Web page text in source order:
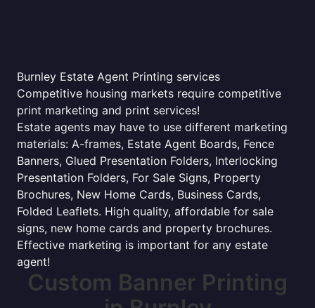
Burnley Estate Agent Printing services
Competitive housing markets require competitive
print marketing and print services!
Estate agents may have to use different marketing
materials: A-frames, Estate Agent Boards, Fence
Banners, Glued Presentation Folders, Interlocking
Presentation Folders, For Sale Signs, Property
Brochures, New Home Cards, Business Cards,
Folded Leaflets. High quality, affordable for sale
signs, new home cards and property brochures.
Effective marketing is important for any estate
agent!
Custom Banner Printing